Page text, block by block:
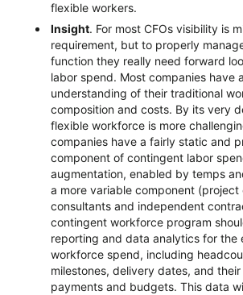
flexible workers.
Insight. For most CFOs visibility is
requirement, but to properly
function they really need forward
labor spend. Most companies have
understanding of their traditional
composition and costs. By its very
flexible workforce is more
companies have a fairly static and
component of contingent labor
augmentation, enabled by temps
a more variable component
consultants and independent
contingent workforce program
reporting and data analytics for the
workforce spend, including
milestones, delivery dates, and
payments and budgets. This data